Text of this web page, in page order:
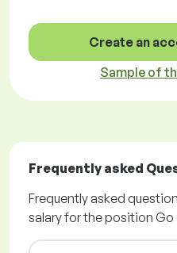
Create an
Sample of
Frequently asked
Frequently asked
salary for the position Go